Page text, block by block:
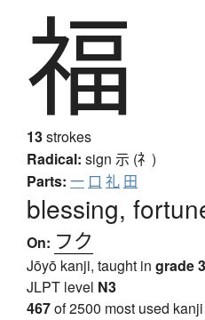
福
13strokes
Radical: sign 示 (礻)
Parts: 一 口 礼 田
blessing,
On: フク
Jōyō kanji, taught in grade 3
JLPT level N3
467of 2500 most used